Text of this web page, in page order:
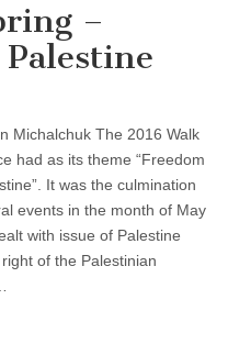
–
Michalchuk The 2016 Walk
had as its theme “Freedom
It was the culmination
events in the month of May
with issue of Palestine
of the Palestinian